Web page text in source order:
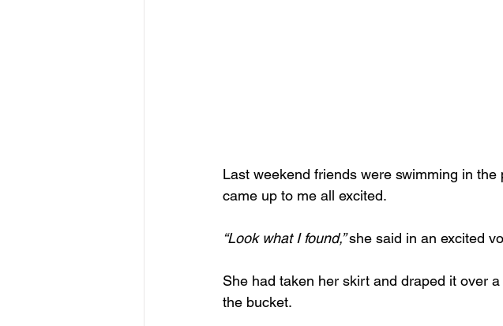
Last weekend friends were swimming in
came up to me all excited.
“Look what I found,” she said in an excited
She had taken her skirt and draped it over
the bucket.